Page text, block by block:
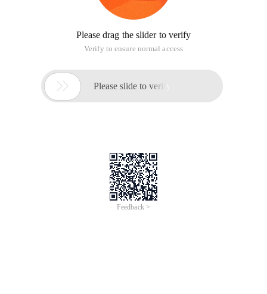
Please drag the slider to verify
Verify to ensure normal access
 Please slide to verify
Feedback >